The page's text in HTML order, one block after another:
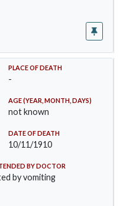
PLACE OF DEATH
-
AGE (YEAR, MONTH, DAYS)
not known
DATE OF DEATH
10/11/1910
BY DOCTOR
by vomiting